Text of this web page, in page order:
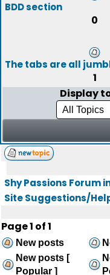
BDD section
0
The tabs are all
1
Display
Shy Passions Forum
Site Suggestions/
Page1 of1
New posts
New posts [
Popular ]